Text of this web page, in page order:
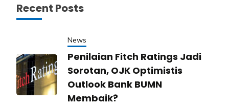
Recent Posts
News
Penilaian Fitch Ratings Jadi
Sorotan, OJK Optimistis
Outlook Bank BUMN
Membaik?